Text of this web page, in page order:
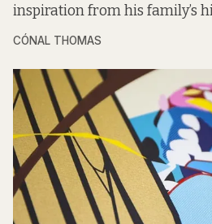
inspiration from his family’s
CÓNAL THOMAS